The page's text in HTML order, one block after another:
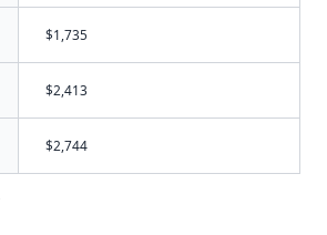
$1,735
$2,413
$2,744